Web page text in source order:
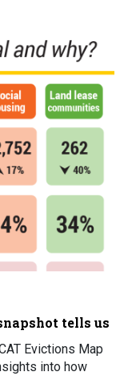
tells us
Evictions Map
into how